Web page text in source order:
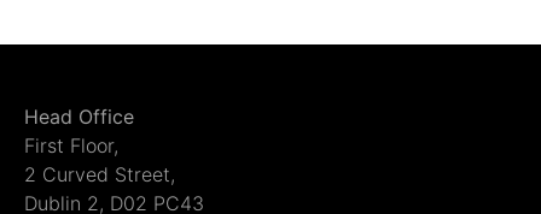
Head Office
First Floor,
2 Curved Street,
Dublin 2, D02 PC43